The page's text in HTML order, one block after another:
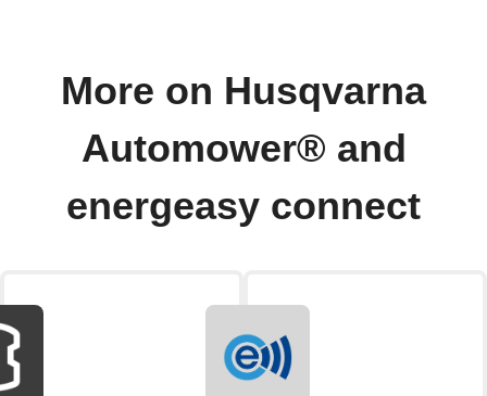
More on Husqvarna
Automower® and
energeasy connect